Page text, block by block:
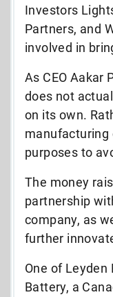
Investors
Partners, and
involved in
As CEO Aakar
does not
on its own.
manufacturing
purposes to
The money
partnership
company, as
further
One of Leyden
Battery, a